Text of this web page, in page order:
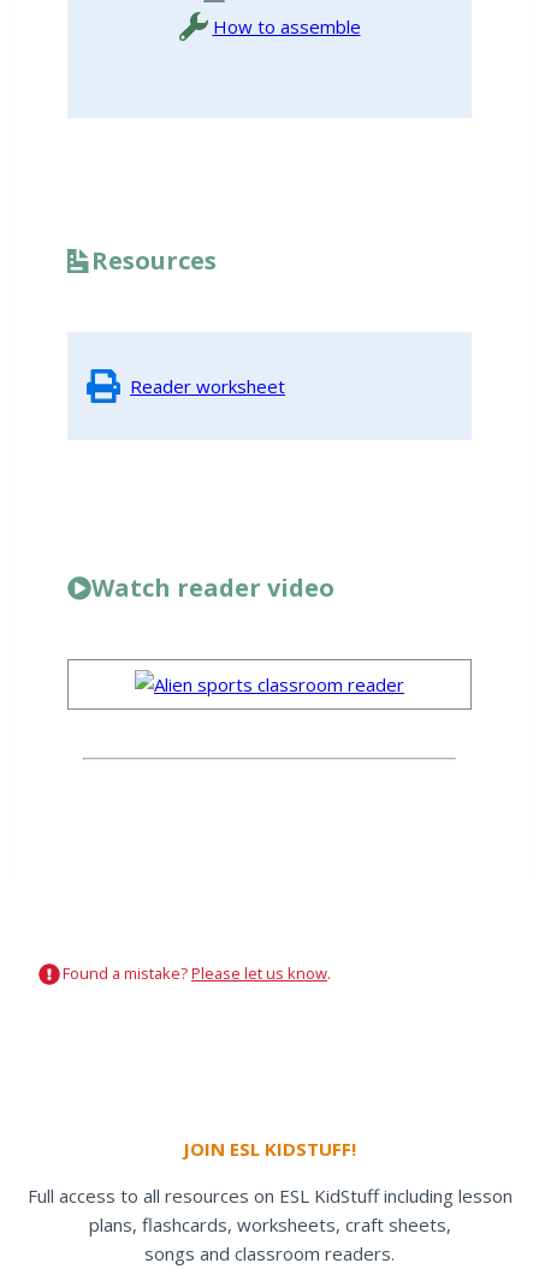
How to assemble
Resources
Reader worksheet
Watch reader video
Found a mistake?Please let us know.
JOIN ESL KIDSTUFF!
Full access to all resources on ESL KidStuff including lesson
plans, flashcards, worksheets, craft sheets,
songs and classroom readers.